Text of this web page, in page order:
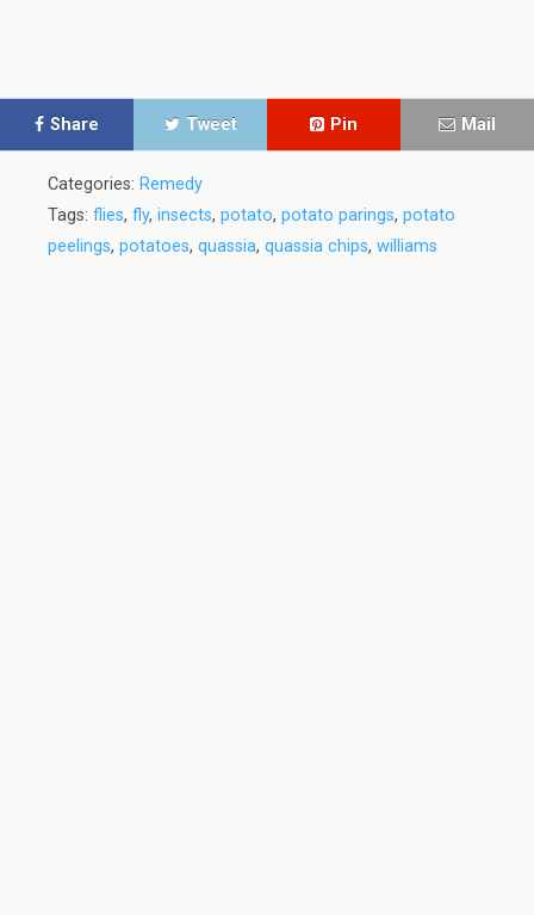
Share Tweet Pin Mail
Categories: Remedy
Tags: flies, fly, insects, potato, potato parings, potato
peelings, potatoes, quassia, quassia chips, williams